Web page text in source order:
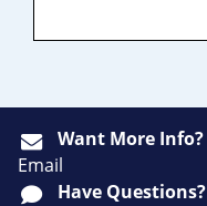
Want More Info?
Email
Have Questions?